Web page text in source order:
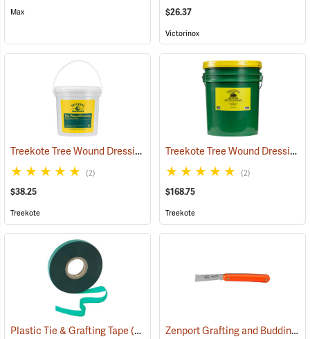
Max $26.37
Victorinox
Treekote Tree Wound Dressing, 1 Gallon Bucket (79104)
(2)
$38.25
Treekote
Treekote Tree Wound Dressing, 5 Gallon Bucket
(2)
$168.75
Treekote
Plastic Tie & Grafting Tape(79313) Zenport Grafting and Budding Knife